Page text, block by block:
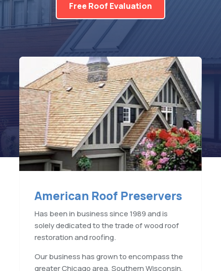
Free Roof Evaluation
American Roof Preservers
Has been in business since 1989 and is
solely dedicated to the trade of wood roof
restoration and roofing.
Our business has grown to encompass the
greater Chicago area, Southern Wisconsin,